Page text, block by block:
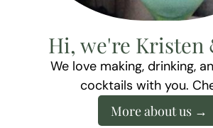
Hi, we're Kristen
We love making, drinking,
cocktails with you.
More about us